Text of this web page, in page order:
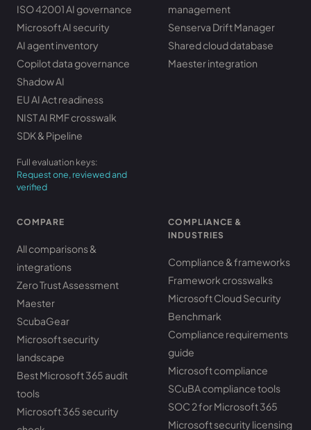
ISO 42001 AI governance
Microsoft AI security
AI agent inventory
Copilot data governance
Shadow AI
EU AI Act readiness
NIST AI RMF crosswalk
SDK & Pipeline
Full evaluation keys:
Request one, reviewed and
verified
management
Senserva Drift Manager
Shared cloud database
Maester integration
COMPARE
All comparisons &
integrations
Zero Trust Assessment
Maester
ScubaGear
Microsoft security
landscape
Best Microsoft 365 audit
tools
Microsoft 365 security
COMPLIANCE &
INDUSTRIES
Compliance & frameworks
Framework crosswalks
Microsoft Cloud Security
Benchmark
Compliance requirements
guide
Microsoft compliance
SCuBA compliance tools
SOC 2 for Microsoft 365
Microsoft security licensing